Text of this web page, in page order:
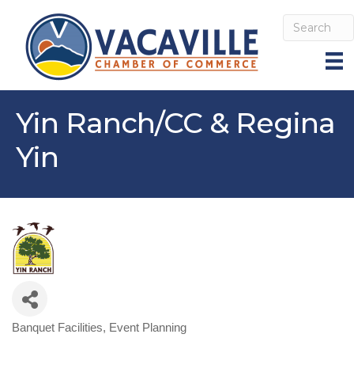
Yin Ranch/CC & Regina
Yin
Categories
Banquet Facilities Event Planning